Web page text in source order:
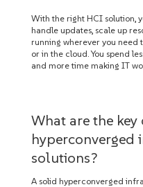
With the right HCI solution,
handle updates, scale up
running wherever you
or in the cloud. You spend
and more time making IT
What are the
hyperconverged
solutions?
A solid hyperconverged